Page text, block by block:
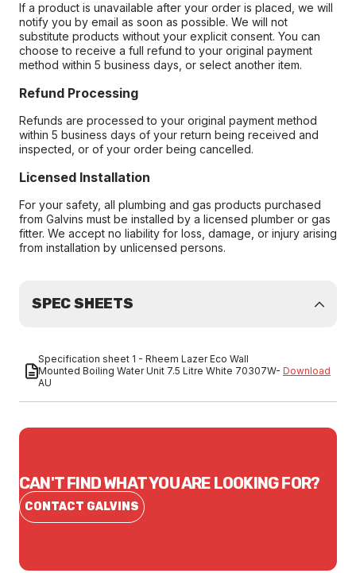
If a product is unavailable after your order is placed, we will
notify you by email as soon as possible. We will not
substitute products without your explicit consent. You can
choose to receive a full refund to your original payment
method within 5 business days, or select another item.
Refund Processing
Refunds are processed to your original payment method
within 5 business days of your return being received and
inspected, or of your order being cancelled.
Licensed Installation
For your safety, all plumbing and gas products purchased
from Galvins must be installed by a licensed plumber or gas
fitter. We accept no liability for loss, damage, or injury arising
from installation by unlicensed persons.
SPEC SHEETS
Specification sheet 1 - Rheem Lazer Eco Wall
Mounted Boiling Water Unit 7.5 Litre White 70307W-
AU
Download
CAN'T FIND WHAT YOU ARE LOOKING FOR?
CONTACT GALVINS